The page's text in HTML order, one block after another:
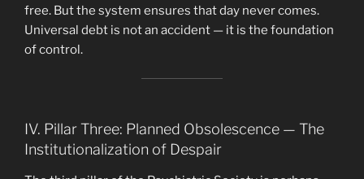
free. But the system ensures that day never comes.
Universal debt is not an accident — it is the foundation
of control.
IV. Pillar Three: Planned Obsolescence — The
Institutionalization of Despair